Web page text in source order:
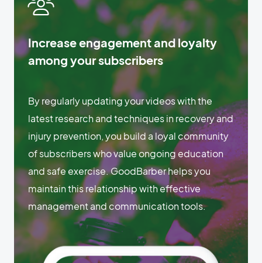
Increase engagement and loyalty
among your subscribers
By regularly updating your videos with the
latest research and techniques in recovery and
injury prevention, you build a loyal community
of subscribers who value ongoing education
and safe exercise. GoodBarber helps you
maintain this relationship with effective
management and communication tools.